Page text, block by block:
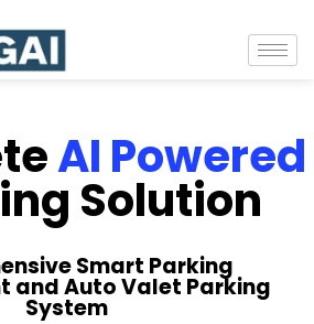
AI Powered
Solution
Smart Parking
and Auto Valet Parking
System